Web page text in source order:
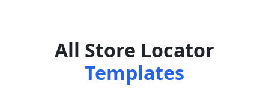
All Store Locator
Templates